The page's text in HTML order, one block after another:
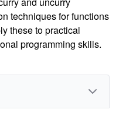
techniques for functions
these to practical
programming skills.